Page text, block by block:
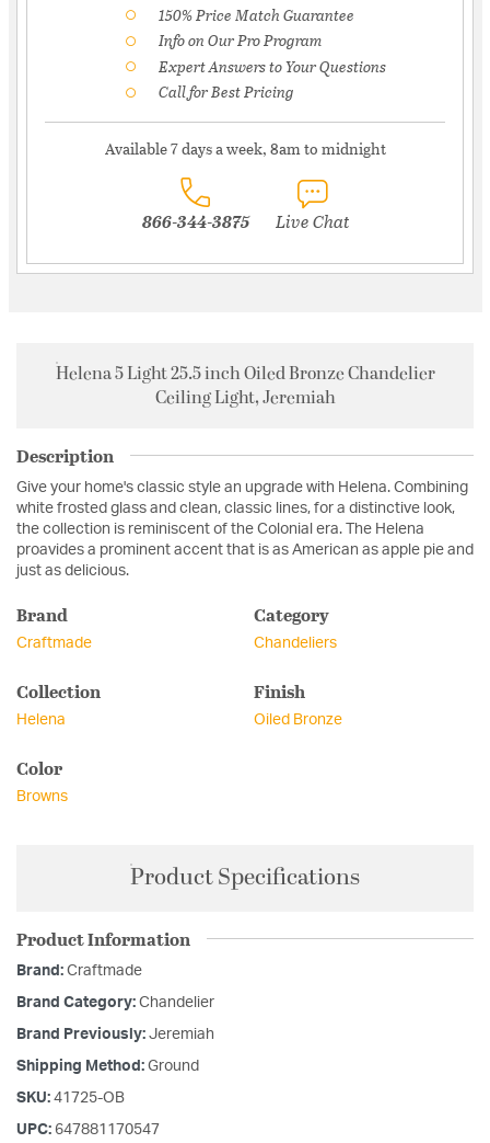
150% Price Match Guarantee
Info on Our Pro Program
Expert Answers to Your Questions
Call for Best Pricing
Available 7 days a week, 8am to midnight
866-344-3875 Live Chat
Helena 5 Light 25.5 inch Oiled Bronze Chandelier
Ceiling Light, Jeremiah
Description
Give your home's classic style an upgrade with Helena. Combining
white frosted glass and clean, classic lines, for a distinctive look,
the collection is reminiscent of the Colonial era. The Helena
proavides a prominent accent that is as American as apple pie and
just as delicious.
Brand
Craftmade
Category
Chandeliers
Collection
Helena
Finish
Oiled Bronze
Color
Browns
Product Specifications
Product Information
Brand: Craftmade
Brand Category: Chandelier
Brand Previously: Jeremiah
Shipping Method: Ground
SKU: 41725-OB
UPC: 647881170547